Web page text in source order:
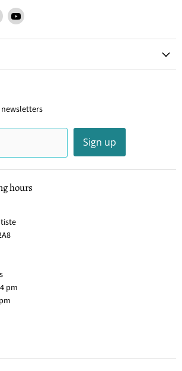
Find
on
Find
on
Sign up
hours
pm